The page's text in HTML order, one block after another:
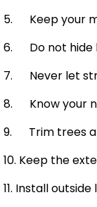
5. Keep your
6. Do not hide
7. Never let
8. Know your
9. Trim trees
10. Keep the
11. Install